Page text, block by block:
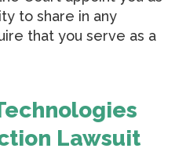
to share in any
that you serve as a
Lawsuit